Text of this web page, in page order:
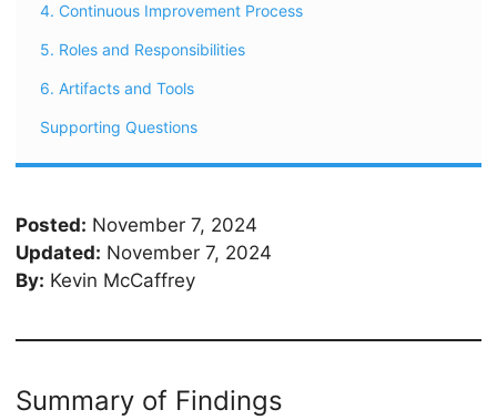
4. Continuous Improvement Process
5. Roles and Responsibilities
6. Artifacts and Tools
Supporting Questions
Posted: November 7, 2024
Updated: November 7, 2024
By: Kevin McCaffrey
Summary of Findings